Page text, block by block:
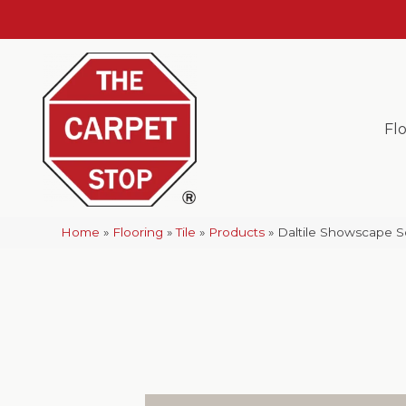
Home » Flooring »Tile » Products » Daltile Showscape